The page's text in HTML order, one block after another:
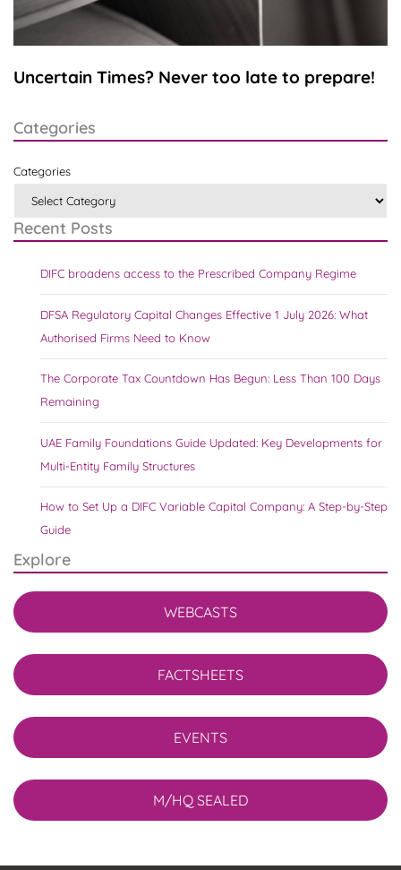
Uncertain Times? Never too late to prepare!
Categories
Categories
Recent Posts
DIFC broadens access to the Prescribed Company Regime
DFSA Regulatory Capital Changes Effective 1 July 2026: What
Authorised Firms Need to Know
The Corporate Tax Countdown Has Begun: Less Than 100 Days
Remaining
UAE Family Foundations Guide Updated: Key Developments for
Multi-Entity Family Structures
How to Set Up a DIFC Variable Capital Company: A Step-by-Step
Guide
Explore
WEBCASTS
FACTSHEETS
EVENTS
M/HQ SEALED